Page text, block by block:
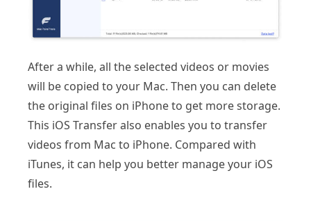
After a while, all the selected videos or movies
will be copied to your Mac. Then you can delete
the original files on iPhone to get more storage.
This iOS Transfer also enables you to transfer
videos from Mac to iPhone. Compared with
iTunes, it can help you better manage your iOS
files.